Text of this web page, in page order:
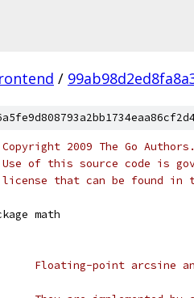
/
2009 The Go
of this source code is
that can be found in
math
Floating-point arcsine